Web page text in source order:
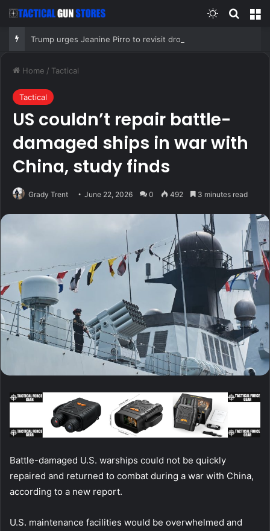
Switch skin
Home / Tactical
Tactical
US couldn’t repair battle-
damaged ships in war with
China, study finds
Grady Trent June 22, 2026 0 492 3 minutes read
Battle-damaged U.S. warships could not be quickly
repaired and returned to combat during a war with China,
according to a new report.
U.S. maintenance facilities would be overwhelmed and